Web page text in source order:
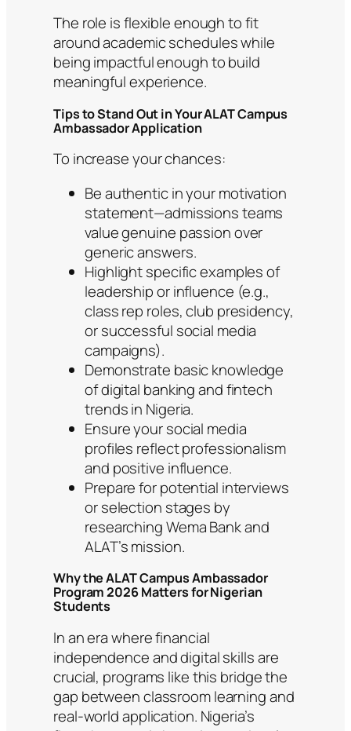
The role is flexible enough to fit
around academic schedules while
being impactful enough to build
meaningful experience.
Tips to Stand Out in Your ALAT Campus
Ambassador Application
To increase your chances:
Be authentic in your motivation
statement—admissions teams
value genuine passion over
generic answers.
Highlight specific examples of
leadership or influence (e.g.,
class rep roles, club presidency,
or successful social media
campaigns).
Demonstrate basic knowledge
of digital banking and fintech
trends in Nigeria.
Ensure your social media
profiles reflect professionalism
and positive influence.
Prepare for potential interviews
or selection stages by
researching Wema Bank and
ALAT’s mission.
Why the ALAT Campus Ambassador
Program 2026 Matters for Nigerian
Students
In an era where financial
independence and digital skills are
crucial, programs like this bridge the
gap between classroom learning and
real-world application. Nigeria’s